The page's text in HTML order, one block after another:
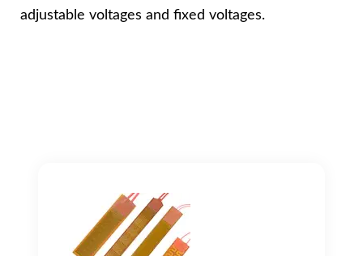
adjustable voltages and fixed voltages.